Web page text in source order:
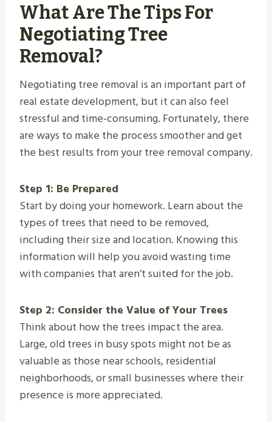
What Are The Tips For
Negotiating Tree
Removal?
Negotiating tree removal is an important part of
real estate development, but it can also feel
stressful and time-consuming. Fortunately, there
are ways to make the process smoother and get
the best results from your tree removal company.
Step 1: Be Prepared
Start by doing your homework. Learn about the
types of trees that need to be removed,
including their size and location. Knowing this
information will help you avoid wasting time
with companies that aren’t suited for the job.
Step 2: Consider the Value of Your Trees
Think about how the trees impact the area.
Large, old trees in busy spots might not be as
valuable as those near schools, residential
neighborhoods, or small businesses where their
presence is more appreciated.